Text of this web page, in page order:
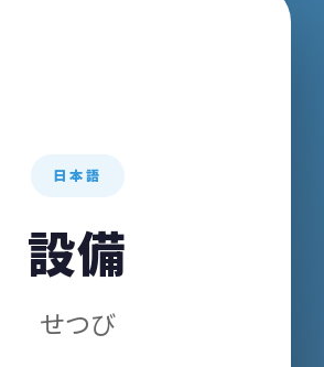
日本語
設備
せつび
Equipment /
Facilities